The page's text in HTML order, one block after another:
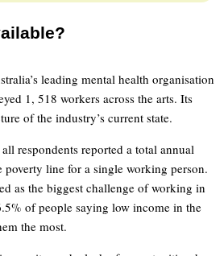
leading mental health organisation
1, 518 workers across the arts. Its
of the industry’s current state.
respondents reported a total annual
poverty line for a single working person.
as the biggest challenge of working in
of people saying low income in the
the most.